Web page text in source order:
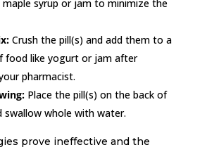
syrup or jam to minimize the
Crush the pill(s) and add them to a
food like yogurt or jam after
pharmacist.
Place the pill(s) on the back of
swallow whole with water.
prove ineffective and the